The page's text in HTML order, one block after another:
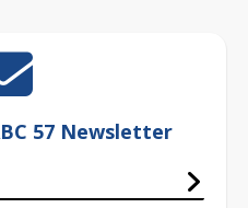
57 Newsletter